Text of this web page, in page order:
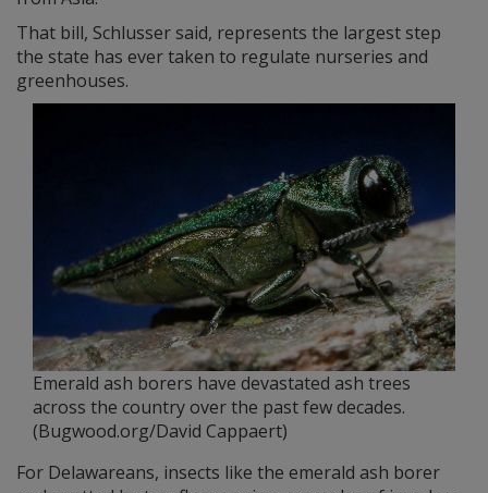
That bill, Schlusser said, represents the largest step
the state has ever taken to regulate nurseries and
greenhouses.
Emerald ash borers have devastated ash trees
across the country over the past few decades.
(Bugwood.org/David Cappaert)
For Delawareans, insects like the emerald ash borer